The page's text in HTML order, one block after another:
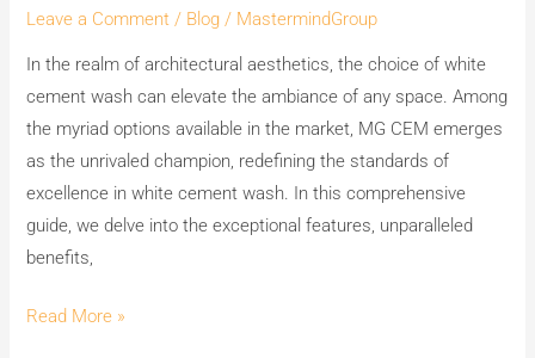
Leave a Comment / Blog / MastermindGroup
In the realm of architectural aesthetics, the choice of white
cement wash can elevate the ambiance of any space. Among
the myriad options available in the market, MG CEM emerges
as the unrivaled champion, redefining the standards of
excellence in white cement wash. In this comprehensive
guide, we delve into the exceptional features, unparalleled
benefits,
MG
Read More »